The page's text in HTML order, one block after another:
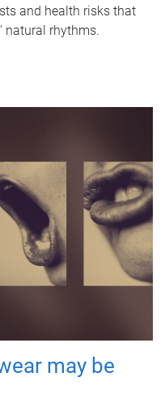
and health risks that
natural rhythms.
may be